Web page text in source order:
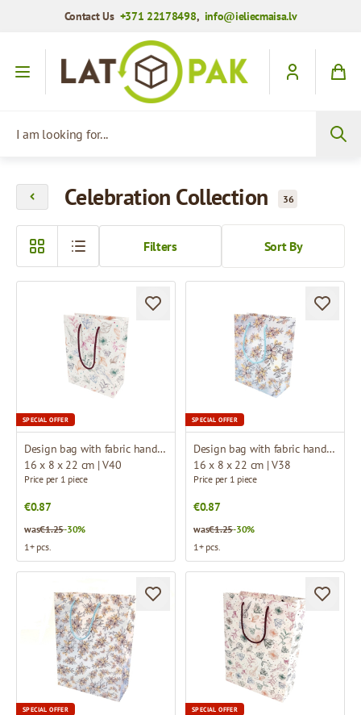
Contact Us +371 22178498, info@ieliecmaisa.lv
Celebration Collection 36
Sort By
Filters
SPECIAL OFFER
Design bag with fabric handles
16 x 8 x 22 cm | V40
Price per 1 piece
€0.87
was€1.25-30%
1+ pcs.
SPECIAL OFFER
Design bag with fabric handles
16 x 8 x 22 cm | V38
Price per 1 piece
€0.87
was€1.25-30%
1+ pcs.
SPECIAL OFFER SPECIAL OFFER